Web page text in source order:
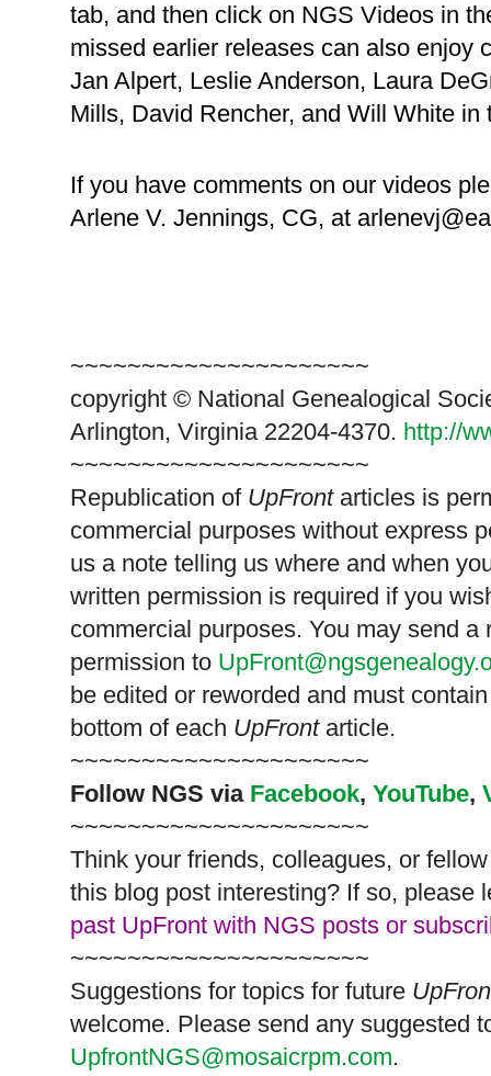
tab, and then click on NGS Videos in
missed earlier releases can also enjoy
Jan Alpert, Leslie Anderson, Laura
Mills, David Rencher, and Will White in
If you have comments on our videos
Arlene V. Jennings, CG, at
~~~~~~~~~~~~~~~~~~~~~
copyright © National Geneal ogical
Arlington, Virginia 22204-4370. http://
~~~~~~~~~~~~~~~~~~~~~
Republication of UpFront articles is
commercial purposes without express
us a note telling us where and when
written permission is required if you
commercial purposes. You may send
permission to
be edited or reworded and must
bottom of each UpFront article.
~~~~~~~~~~~~~~~~~~~~~
Follow NGS via Facebook, YouTube,
~~~~~~~~~~~~~~~~~~~~~
Think your friends, colleagues, or
this blog post interesting? If so, please
past UpFront with NGS posts or
~~~~~~~~~~~~~~~~~~~~~
Suggestions for topics for future
welcome. Please send any suggested
UpfrontNGS@mosaicrpm.com.